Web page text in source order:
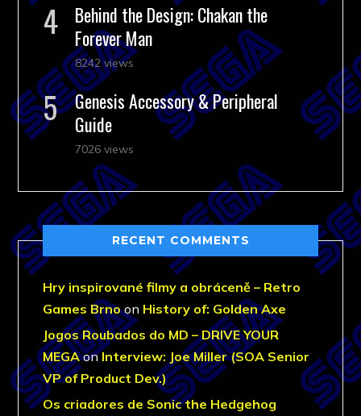
Behind the Design: Chakan the
Forever Man
8242 views
Genesis Accessory & Peripheral
Guide
7026 views
RECENT COMMENTS
Hry inspirované filmy a obráceně – Retro
Games Brnoon History of: Golden Axe
Jogos Roubados do MD – DRIVE YOUR
MEGAonInterview: Joe Miller (SOA Senior
VP of Product Dev.)
Os criadores de Sonic the Hedgehog